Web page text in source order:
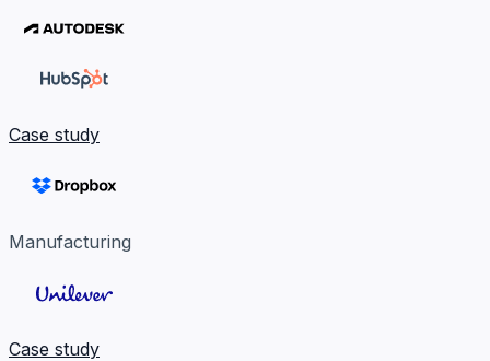
Case study
Manufacturing
Case study